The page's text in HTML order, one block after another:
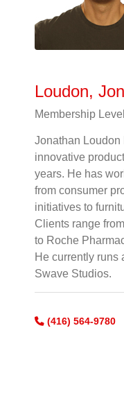
Loudon,
Membership
Jonathan
innovative
years. He has
from consumer
initiatives to
Clients range
to Roche
He currently runs
Swave Studios.
(416) 564-9780